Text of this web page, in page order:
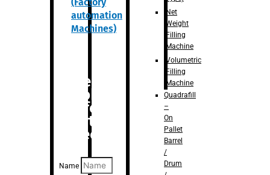
automation
Machines)
Are you
looking
for
anything
specific?
Name
Net
Weight
Filling
Machine
Volumetric
Filling
Machine
Quadrafill
–
On
Pallet
Barrel
/
Drum